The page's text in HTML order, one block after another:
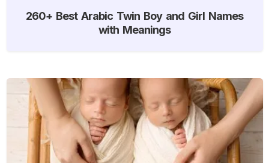
260+ Best Arabic Twin Boy and Girl Names
with Meanings